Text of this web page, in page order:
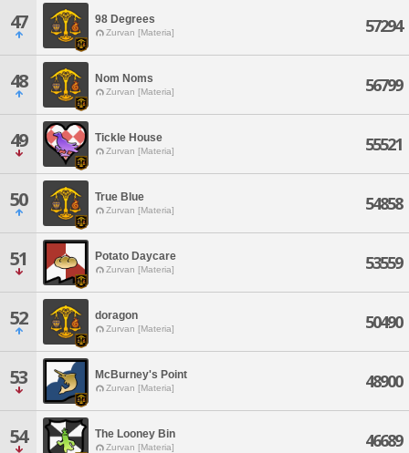
47 98 Degrees
Zurvan [Materia] 57294
48 Nom Noms
Zurvan [Materia] 56799
49 Tickle House
Zurvan [Materia] 55521
50 True Blue
Zurvan [Materia] 54858
51 Potato Daycare
Zurvan [Materia] 53559
52 doragon
Zurvan [Materia] 50490
53 McBurney's Point
Zurvan [Materia] 48900
54 The Looney Bin
Zurvan [Materia] 46689